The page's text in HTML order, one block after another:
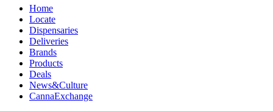
Home
Locate
Dispensaries
Deliveries
Brands
Products
Deals
News&Culture
CannaExchange